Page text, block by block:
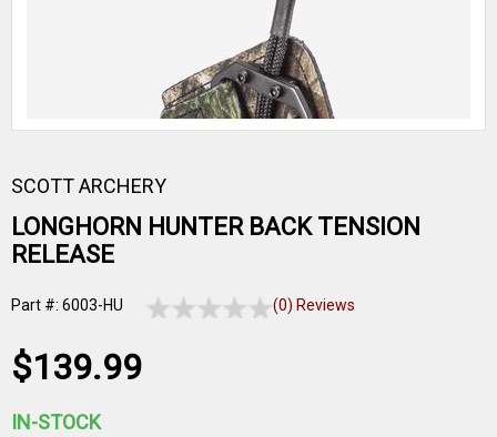
SCOTT ARCHERY
LONGHORN HUNTER BACK TENSION
RELEASE
Part #: 6003-HU (0) Reviews
$139.99
IN-STOCK